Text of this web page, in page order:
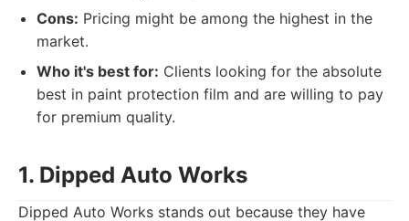
Cons: Pricing might be among the highest in the
market.
Who it's best for: Clients looking for the absolute
best in paint protection film and are willing to pay
for premium quality.
1. Dipped Auto Works
Dipped Auto Works stands out because they have